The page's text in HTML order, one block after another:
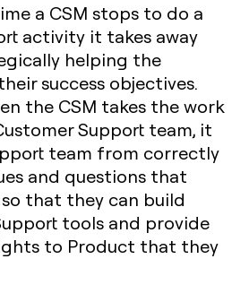
a CSM stops to do a
activity it takes away
helping the
success objectives.
the CSM takes the work
Support team, it
team from correctly
and questions that
that they can build
tools and provide
to Product that they